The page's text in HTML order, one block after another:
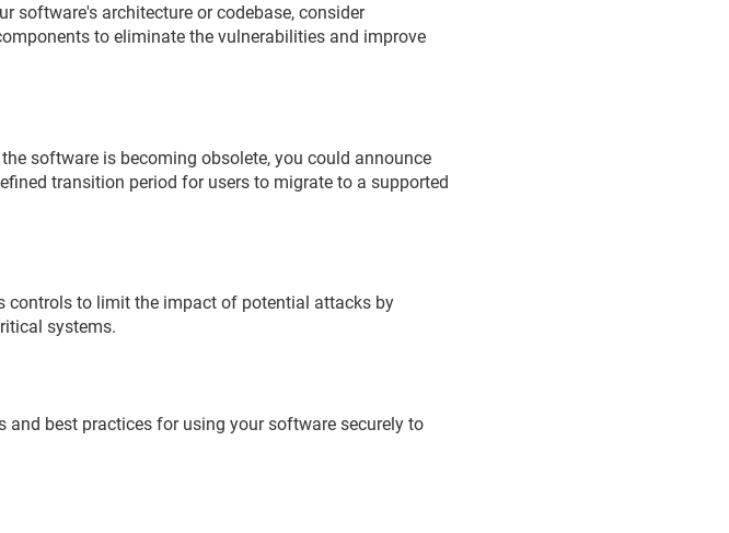
software's architecture or codebase, consider
to eliminate the vulnerabilities and improve
software is becoming obsolete, you could announce
transition period for users to migrate to a supported
controls to limit the impact of potential attacks by
systems.
and best practices for using your software securely to